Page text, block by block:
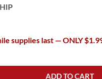
supplies last — ONLY
ADD TO CART